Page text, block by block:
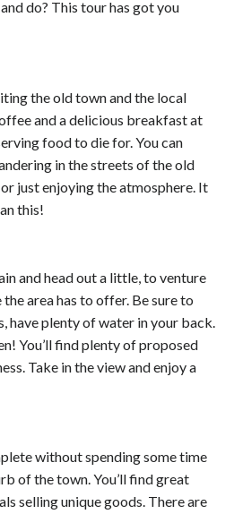
do? This tour has got you
the old town and the local
and a delicious breakfast at
food to die for. You can
in the streets of the old
just enjoying the atmosphere. It
this!
and head out a little, to venture
area has to offer. Be sure to
have plenty of water in your back.
You’ll find plenty of proposed
Take in the view and enjoy a
without spending some time
of the town. You’ll find great
selling unique goods. There are